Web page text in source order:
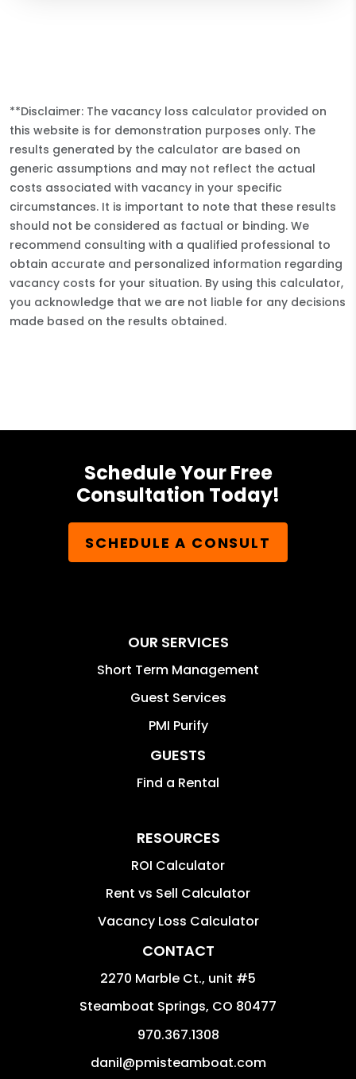
**Disclaimer: The vacancy loss calculator provided on
this website is for demonstration purposes only. The
results generated by the calculator are based on
generic assumptions and may not reflect the actual
costs associated with vacancy in your specific
circumstances. It is important to note that these results
should not be considered as factual or binding. We
recommend consulting with a qualified professional to
obtain accurate and personalized information regarding
vacancy costs for your situation. By using this calculator,
you acknowledge that we are not liable for any decisions
made based on the results obtained.
Schedule Your Free
Consultation Today!
SCHEDULE A CONSULT
OUR SERVICES
Short Term Management
Guest Services
PMI Purify
GUESTS
Find a Rental
RESOURCES
ROI Calculator
Rent vs Sell Calculator
Vacancy Loss Calculator
CONTACT
2270 Marble Ct., unit #5
Steamboat Springs, CO 80477
970.367.1308
danil@pmisteamboat.com